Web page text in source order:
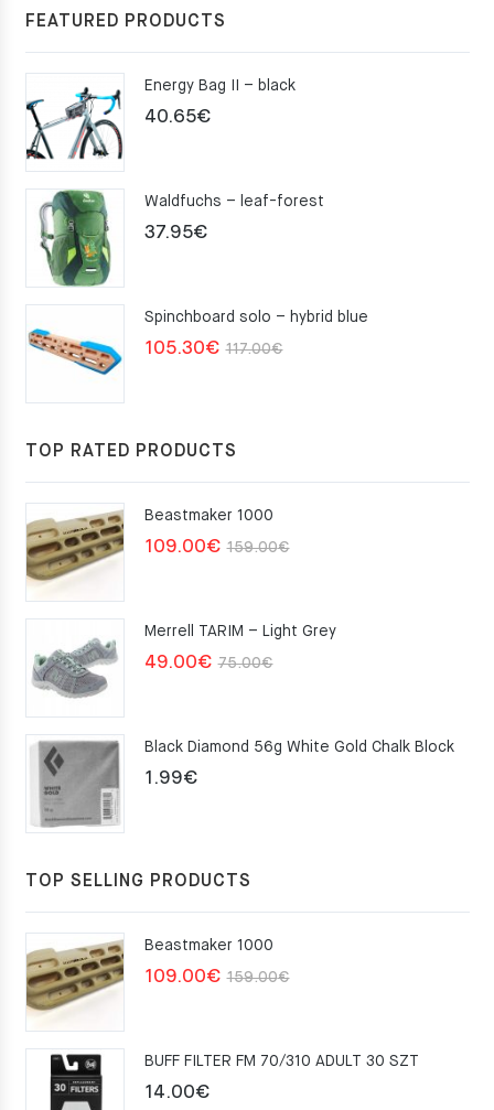
FEATURED PRODUCTS
Energy Bag II – black
40.65€
Waldfuchs – leaf-forest
37.95€
Spinchboard solo – hybrid blue
117.00€Original
105.30€
Current
TOP RATED PRODUCTS
Beastmaker 1000
159.00€Original
159.00€.
109.00€
Current
109.00€.
Merrell TARIM – Light Grey
75.00€Original
75.00€.
49.00€
Current
49.00€.
Black Diamond 56g White Gold Chalk Block
1.99€
TOP SELLING PRODUCTS
Beastmaker 1000
159.00€Original
159.00€.
109.00€
Current
109.00€.
BUFF FILTER FM 70/310 ADULT 30 SZT
14.00€